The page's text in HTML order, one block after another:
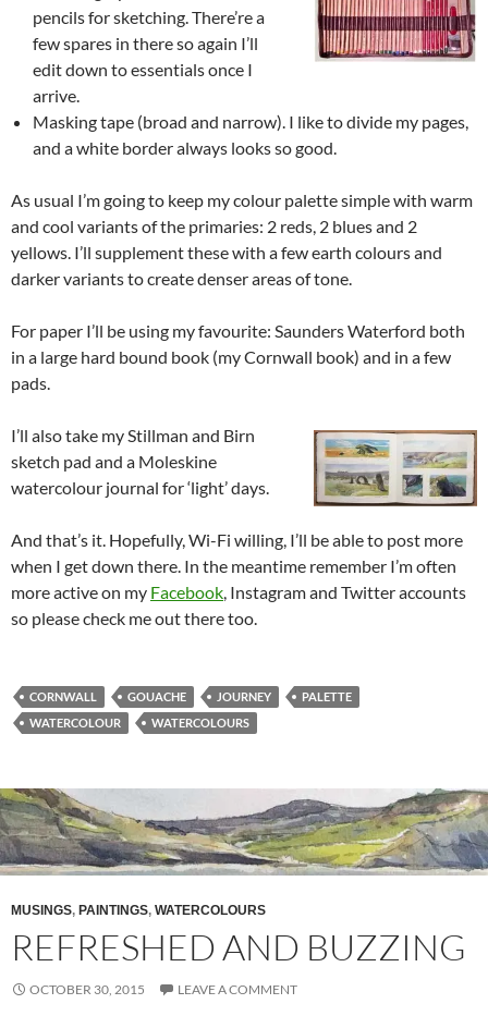
pencils for sketching. There’re a
few spares in there so again I’ll
edit down to essentials once I
arrive.
Masking tape (broad and narrow). I like to divide my pages,
and a white border always looks so good.
As usual I’m going to keep my colour palette simple with warm
and cool variants of the primaries: 2 reds, 2 blues and 2
yellows. I’ll supplement these with a few earth colours and
darker variants to create denser areas of tone.
For paper I’ll be using my favourite: Saunders Waterford both
in a large hard bound book (my Cornwall book) and in a few
pads.
I’ll also take my Stillman and Birn
sketch pad and a Moleskine
watercolour journal for ‘light’ days.
And that’s it. Hopefully, Wi-Fi willing, I’ll be able to post more
when I get down there. In the meantime remember I’m often
more active on my Facebook, Instagram and Twitter accounts
so please check me out there too.
CORNWALL GOUACHE JOURNEY
PALETTE
WATERCOLOUR
WATERCOLOURS
MUSINGS, PAINTINGS, WATERCOLOURS
REFRESHED AND BUZZING
OCTOBER 30, 2015 LEAVE A COMMENT